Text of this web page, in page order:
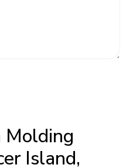
Molding
Island,